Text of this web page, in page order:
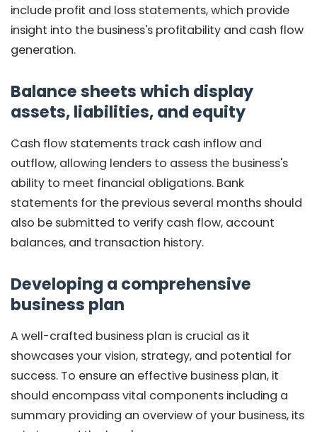
include profit and loss statements, which provide
insight into the business's profitability and cash flow
generation.
Balance sheets which display
assets, liabilities, and equity
Cash flow statements track cash inflow and
outflow, allowing lenders to assess the business's
ability to meet financial obligations. Bank
statements for the previous several months should
also be submitted to verify cash flow, account
balances, and transaction history.
Developing a comprehensive
business plan
A well-crafted business plan is crucial as it
showcases your vision, strategy, and potential for
success. To ensure an effective business plan, it
should encompass vital components including a
summary providing an overview of your business, its